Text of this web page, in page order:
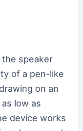
speaker
of a pen-like
on an
low as
device works